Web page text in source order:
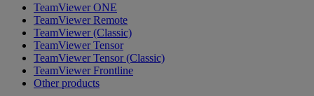
TeamViewer ONE
TeamViewer Remote
TeamViewer (Classic)
TeamViewer Tensor
TeamViewer Tensor (Classic)
TeamViewer Frontline
Other products